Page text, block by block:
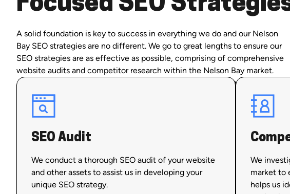
A solid foundation is key to success in everything we do and our Nelson
Bay SEO strategies are no different. We go to great lengths to ensure our
SEO strategies are as effective as possible, comprising of comprehensive
website audits and competitor research within the Nelson Bay market.
SEO Audit
We conduct a thorough SEO audit of your website
and other assets to assist us in developing your
unique SEO strategy.
We
market to
helps us